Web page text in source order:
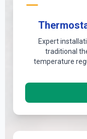
Expert
traditional
temperature